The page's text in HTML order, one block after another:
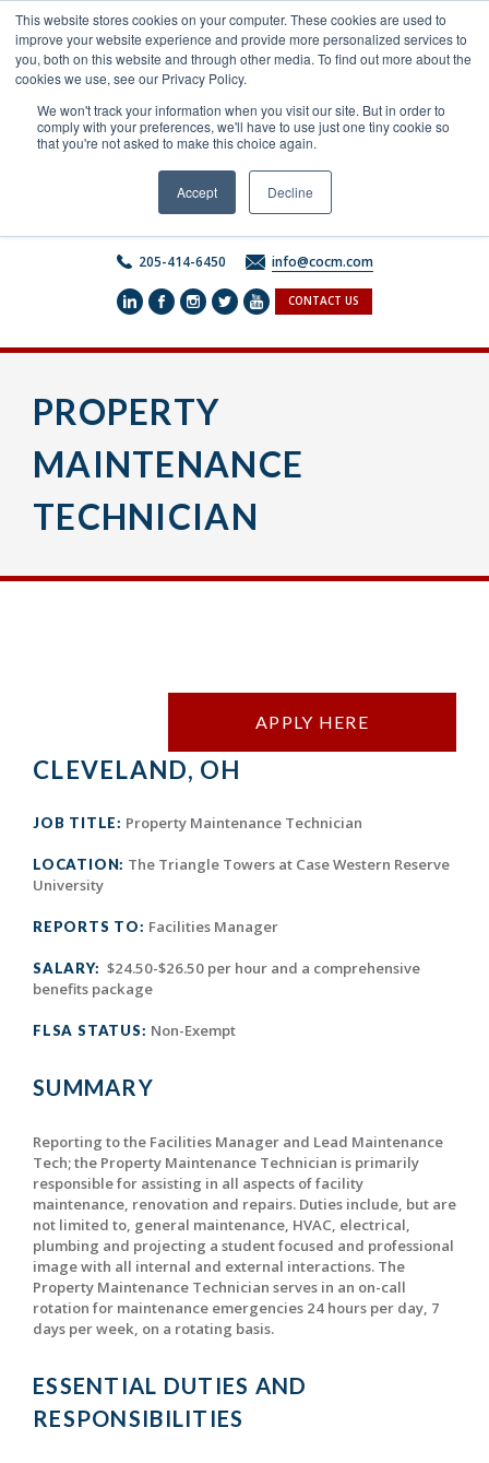
This website stores cookies on your computer. These cookies are used to
improve your website experience and provide more personalized services to
you, both on this website and through other media. To find out more about the
cookies we use, see our Privacy Policy.
We won't track your information when you visit our site. But in order to
comply with your preferences, we'll have to use just one tiny cookie so
that you're not asked to make this choice again.
Accept Decline
content
205-414-6450 info@cocm.com
CONTACT US
PROPERTY
MAINTENANCE
TECHNICIAN
APPLY HERE
CLEVELAND, OH
JOB TITLE: Property Maintenance Technician
LOCATION: The Triangle Towers at Case Western Reserve
University
REPORTS TO: Facilities Manager
SALARY: $24.50-$26.50 per hour and a comprehensive
benefits package
FLSA STATUS: Non-Exempt
SUMMARY
Reporting to the Facilities Manager and Lead Maintenance
Tech; the Property Maintenance Technician is primarily
responsible for assisting in all aspects of facility
maintenance, renovation and repairs. Duties include, but are
not limited to, general maintenance, HVAC, electrical,
plumbing and projecting a student focused and professional
image with all internal and external interactions. The
Property Maintenance Technician serves in an on-call
rotation for maintenance emergencies 24 hours per day, 7
days per week, on a rotating basis.
ESSENTIAL DUTIES AND
RESPONSIBILITIES